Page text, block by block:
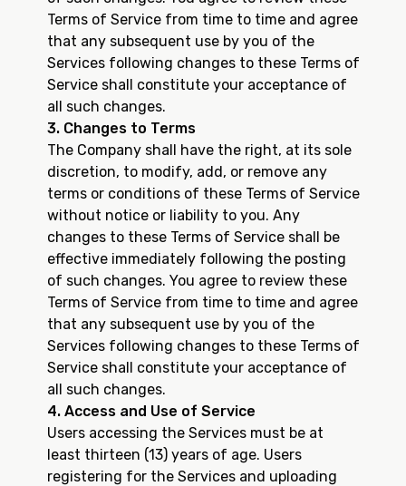
Terms of Service from time to time and agree
that any subsequent use by you of the
Services following changes to these Terms of
Service shall constitute your acceptance of
all such changes.
3. Changes to Terms
The Company shall have the right, at its sole
discretion, to modify, add, or remove any
terms or conditions of these Terms of Service
without notice or liability to you. Any
changes to these Terms of Service shall be
effective immediately following the posting
of such changes. You agree to review these
Terms of Service from time to time and agree
that any subsequent use by you of the
Services following changes to these Terms of
Service shall constitute your acceptance of
all such changes.
4. Access and Use of Service
Users accessing the Services must be at
least thirteen (13) years of age. Users
registering for the Services and uploading